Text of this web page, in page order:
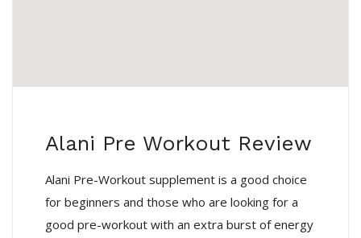
Alani Pre Workout Review
Alani Pre-Workout supplement is a good choice
for beginners and those who are looking for a
good pre-workout with an extra burst of energy